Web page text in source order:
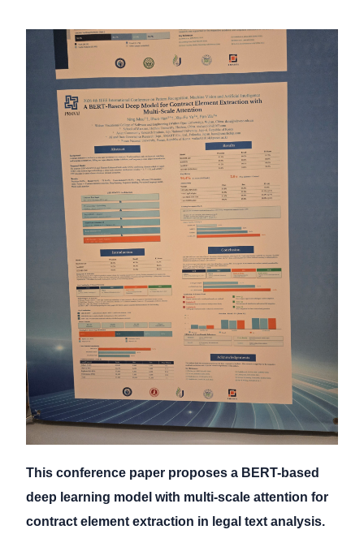
This conference paper proposes a BERT-based
deep learning model with multi-scale attention for
contract element extraction in legal text analysis.